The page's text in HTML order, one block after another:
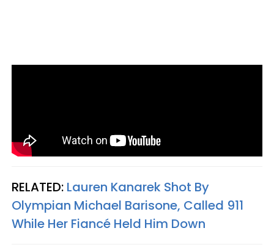
RELATED: Lauren Kanarek Shot By
Olympian Michael Barisone, Called 911
While Her Fiancé Held Him Down